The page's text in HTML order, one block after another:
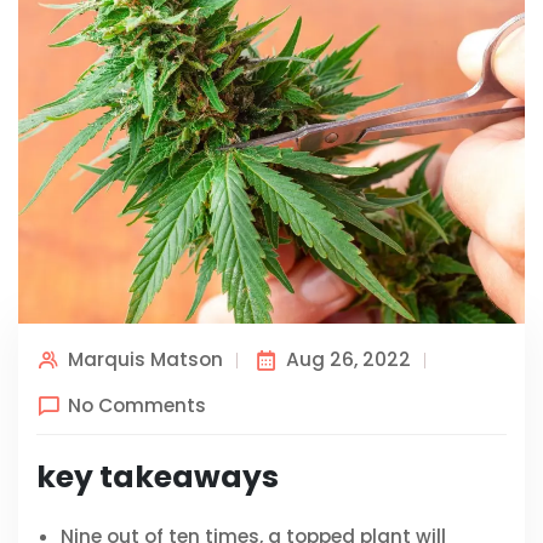
Marquis Matson
Aug 26, 2022
No Comments
key takeaways
Nine out of ten times, a topped plant will